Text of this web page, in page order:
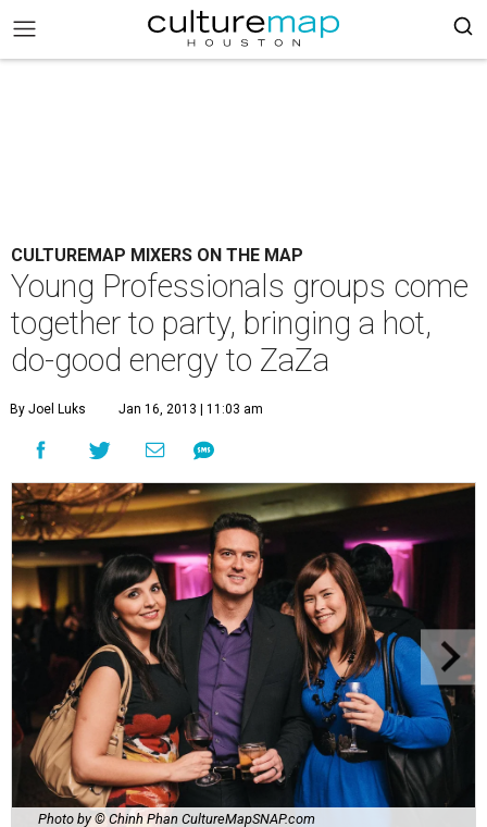
CULTUREMAP MIXERS ON THE MAP
Young Professionals groups come
together to party, bringing a hot,
do-good energy to ZaZa
By Joel Luks Jan 16, 2013 | 11:03 am
Photo by © Chinh Phan CultureMapSNAP.com